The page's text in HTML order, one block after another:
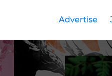
Advertise